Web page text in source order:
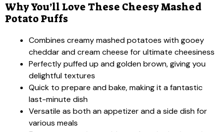
Why You’ll Love These Cheesy Mashed
Potato Puffs
Combines creamy mashed potatoes with gooey
cheddar and cream cheese for ultimate cheesiness
Perfectly puffed up and golden brown, giving you
delightful textures
Quick to prepare and bake, making it a fantastic
last-minute dish
Versatile as both an appetizer and a side dish for
various meals